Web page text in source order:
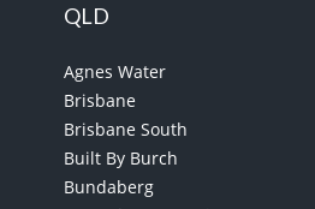
QLD
Agnes Water
Brisbane
Brisbane South
Built By Burch
Bundaberg